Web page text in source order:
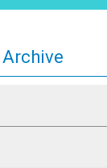
Archive